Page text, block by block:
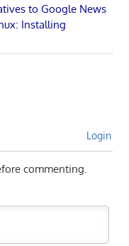
to Google News
Installing
Login
commenting.